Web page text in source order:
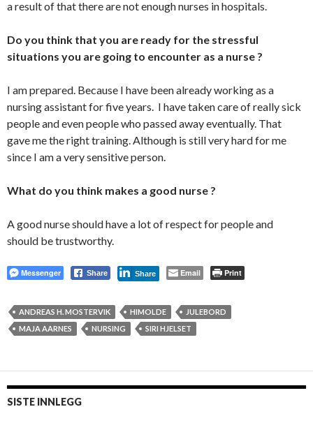
a result of that there are not enough nurses in hospitals.
Do you think that you are ready for the stressful
situations you are going to encounter as a nurse ?
I am prepared. Because I have been already working as a
nursing assistant for five years. I have taken care of really sick
people and even people who passed away eventually. That
gave me the right training. Although is still very hard for me
since I am a very sensitive person.
What do you think makes a good nurse ?
A good nurse should have a lot of respect for people and
should be trustworthy.
Messenger Share Share Email Print
ANDREAS H. MOSTERVIK HIMOLDE
JULEBORD
MAJA AARNES
NURSING SIRI HJELSET
SISTE INNLEGG